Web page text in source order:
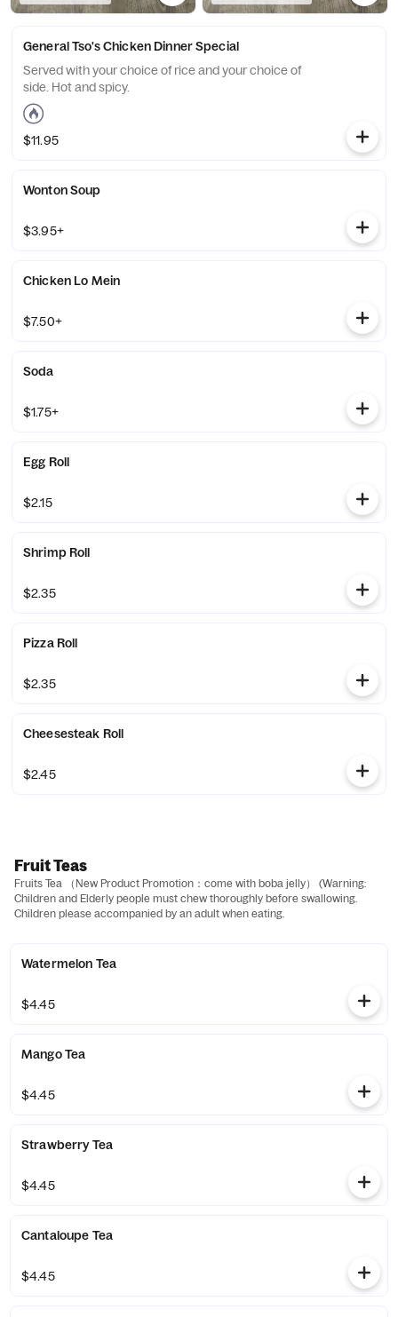
General Tso's Chicken Dinner Special
Served with your choice of rice and your choice of
side. Hot and spicy.
$11.95
Wonton Soup
$3.95+
Chicken Lo Mein
$7.50+
Soda
$1.75+
Egg Roll
$2.15
Shrimp Roll
$2.35
Pizza Roll
$2.35
Cheesesteak Roll
$2.45
Fruit Teas
Fruits Tea （New Product Promotion：come with boba jelly） (Warning:
Children and Elderly people must chew thoroughly before swallowing.
Children please accompanied by an adult when eating.
Watermelon Tea
$4.45
Mango Tea
$4.45
Strawberry Tea
$4.45
Cantaloupe Tea
$4.45